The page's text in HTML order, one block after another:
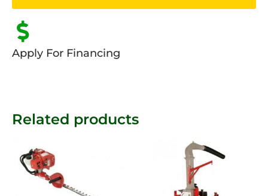
Apply For Financing
Related products